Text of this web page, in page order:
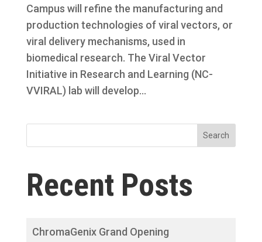
Campus will refine the manufacturing and
production technologies of viral vectors, or
viral delivery mechanisms, used in
biomedical research. The Viral Vector
Initiative in Research and Learning (NC-
VVIRAL) lab will develop...
Search
Recent Posts
ChromaGenix Grand Opening